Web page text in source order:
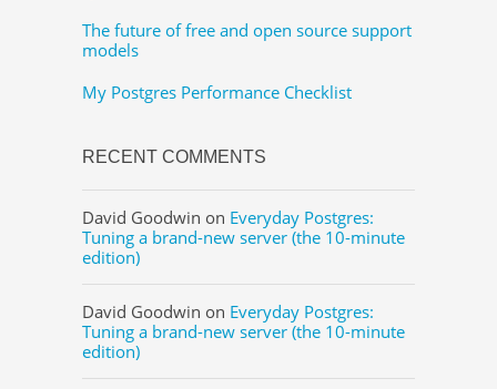
The future of free and open source support
models
My Postgres Performance Checklist
RECENT COMMENTS
David Goodwin on Everyday Postgres:
Tuning a brand-new server (the 10-minute
edition)
David Goodwin on Everyday Postgres:
Tuning a brand-new server (the 10-minute
edition)